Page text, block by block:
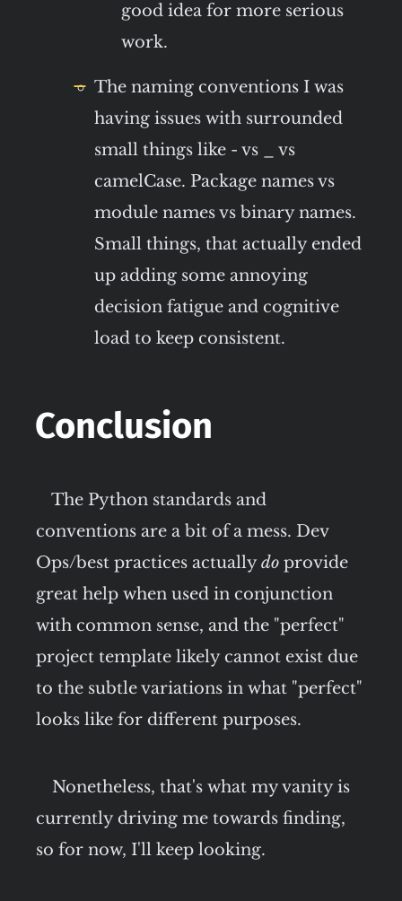
good idea for more serious
work.
The naming conventions I was
having issues with surrounded
small things like - vs _ vs
camelCase. Package names vs
module names vs binary names.
Small things, that actually ended
up adding some annoying
decision fatigue and cognitive
load to keep consistent.
Conclusion
The Python standards and
conventions are a bit of a mess. Dev
Ops/best practices actuallydo provide
great help when used in conjunction
with common sense, and the "perfect"
project template likely cannot exist due
to the subtle variations in what "perfect"
looks like for different purposes.
Nonetheless, that's what my vanity is
currently driving me towards finding,
so for now, I'll keep looking.